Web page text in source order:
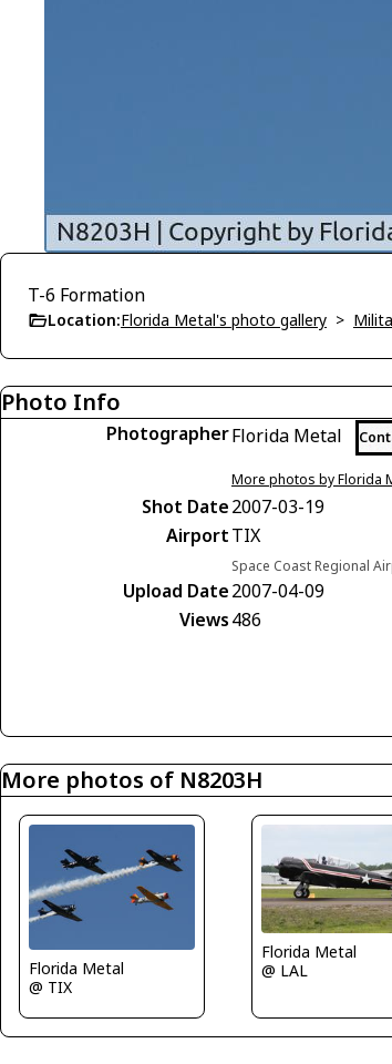
T-6 Formation
Location:Florida Metal's photo gallery >
Photo Info
PhotographerFlorida Metal
More photos by Florida
Shot Date2007-03-19
AirportTIX
Space Coast Regional
Upload Date2007-04-09
Views486
More photos of N8203H
Florida Metal
@ TIX
Florida Metal
@ LAL